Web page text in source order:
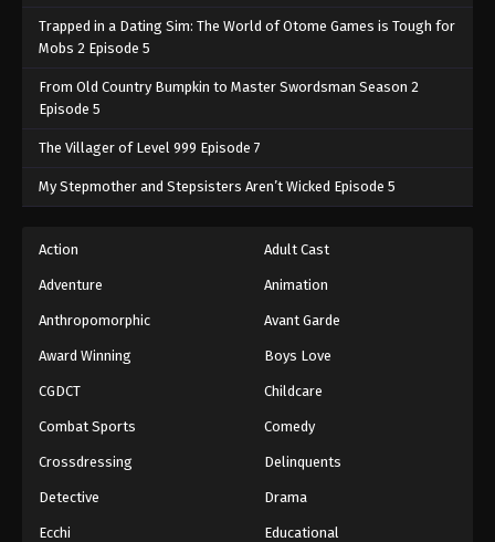
Trapped in a Dating Sim: The World of Otome Games is Tough for
Mobs 2 Episode 5
From Old Country Bumpkin to Master Swordsman Season 2
Episode 5
The Villager of Level 999 Episode 7
My Stepmother and Stepsisters Aren’t Wicked Episode 5
Action Adult Cast
Adventure Animation
Anthropomorphic Avant Garde
Award Winning Boys Love
CGDCT Childcare
Combat Sports Comedy
Crossdressing Delinquents
Detective Drama
Ecchi Educational